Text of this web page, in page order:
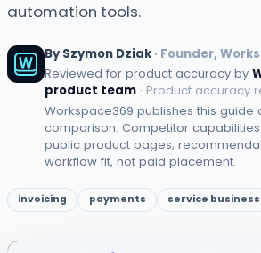
automation tools.
By Szymon Dziak · Founder,
Reviewed for product accuracy by
product team· Product accuracy
Workspace369 publishes this guide
comparison. Competitor
public product pages;
workflow fit, not paid placement.
invoicing payments service business